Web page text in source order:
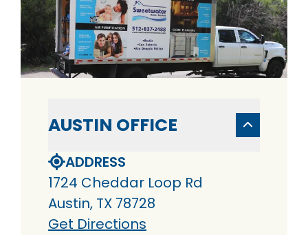
AUSTIN OFFICE
ADDRESS
1724 Cheddar Loop Rd
Austin, TX 78728
Get Directions